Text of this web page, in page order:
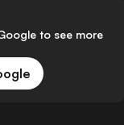
to see more